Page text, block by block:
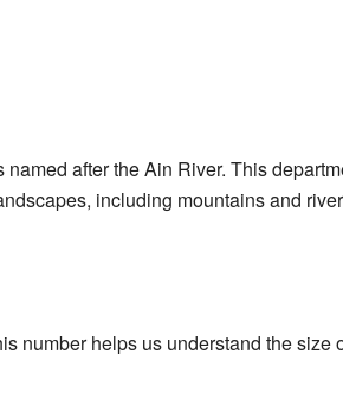
after the Ain River. This
including mountains and
number helps us understand the size